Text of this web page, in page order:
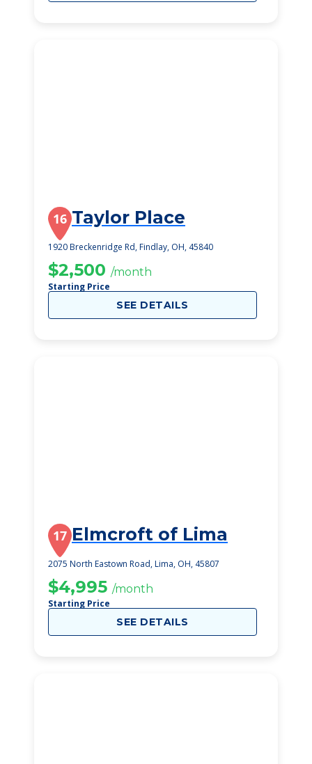
16 Taylor Place
1920 Breckenridge Rd, Findlay, OH, 45840
$2,500 /month
Starting Price
SEE DETAILS
17 Elmcroft of Lima
2075 North Eastown Road, Lima, OH, 45807
$4,995 /month
Starting Price
SEE DETAILS